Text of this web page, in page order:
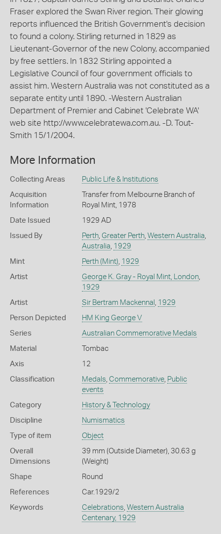
Fraser explored the Swan River region. Their glowing
reports influenced the British Government's decision
to found a colony. Stirling returned in 1829 as
Lieutenant-Governor of the new Colony, accompanied
by free settlers. In 1832 Stirling appointed a
Legislative Council of four government officials to
assist him. Western Australia was not constituted as a
separate entity until 1890. -Western Australian
Department of Premier and Cabinet 'Celebrate WA'
web site http://www.celebratewa.com.au. -D. Tout-
Smith 15/1/2004.
More Information
Collecting Areas Public Life & Institutions
Acquisition
Information
Transfer from Melbourne Branch of
Royal Mint, 1978
Date Issued 1929 AD
Issued By Perth, Greater Perth, Western Australia,
Australia, 1929
Mint Perth (Mint), 1929
Artist George K. Gray - Royal Mint, London,
1929
Artist Sir Bertram Mackennal , 1929
Person Depicted HM King George V
Series Australian Commemorative Medals
Material Tombac
Axis 12
Classification Medals, Commemorative, Public
events
Category History & Technology
Discipline Numismatics
Type of item Object
Overall
Dimensions
39 mm (Outside Diameter), 30.63 g
(Weight)
Shape Round
References Car.1929/2
Keywords Celebrations, Western Australia
Centenary, 1929